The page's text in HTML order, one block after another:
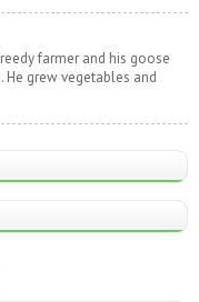
farmer and his goose
grew vegetables and